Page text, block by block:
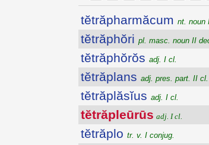
tĕtrăpharmăcum nt. noun
tĕtrăphŏri pl. masc. noun II
tĕtrăphŏrŏs adj. I cl.
tĕtrăplans adj. pres. part. II cl.
tĕtrăplăsĭus adj. I cl.
tĕtrăpleūrūs adj. I cl.
tĕtrăplo tr. v. I conjug.